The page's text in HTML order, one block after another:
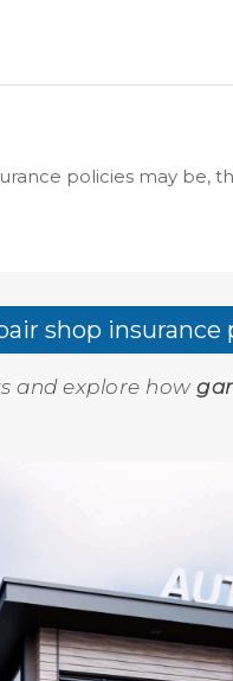
policies may be,
shop
and explore how